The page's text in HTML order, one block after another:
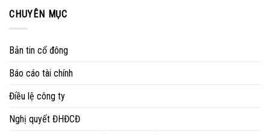
CHUYÊN MỤC
Bản tin cổ đông
Báo cáo tài chính
Điều lệ công ty
Nghị quyết ĐHĐCĐ